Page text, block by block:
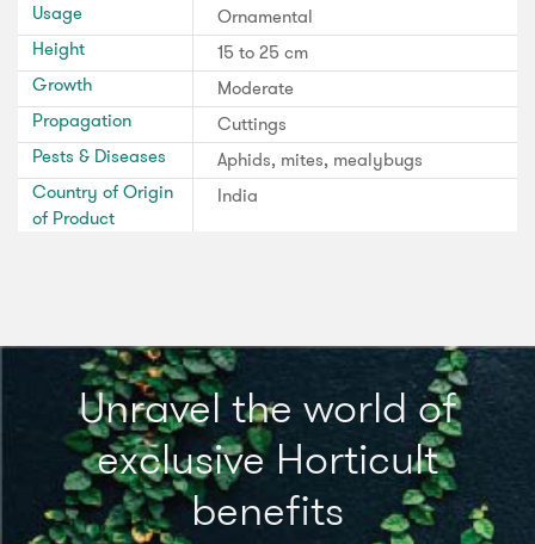
Usage
Ornamental
Height
15 to 25 cm
Growth
Moderate
Propagation
Cuttings
Pests & Diseases
Aphids, mites, mealybugs
Country of Origin
of Product
India
Unravel the world of
exclusive Horticult
benefits